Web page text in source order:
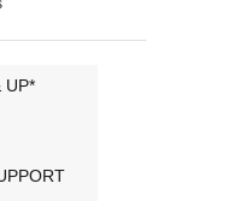
UP*